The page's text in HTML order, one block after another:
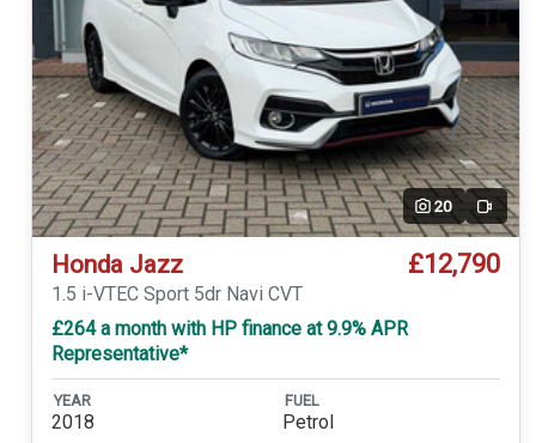
20 Video
Honda Jazz £12,790
1.5 i-VTEC Sport 5dr Navi CVT
£264 a month with HP finance at 9.9% APR
Representative*
YEAR
2018
FUEL
Petrol